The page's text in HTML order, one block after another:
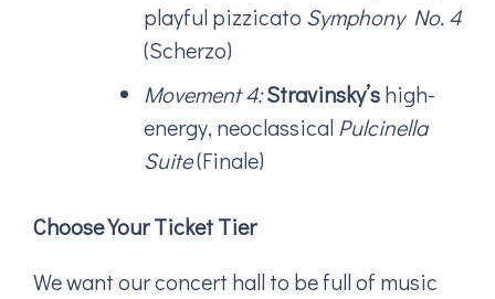
playful pizzicato Symphony No. 4
(Scherzo)
Movement 4:Stravinsky’shigh-
energy, neoclassical Pulcinella
Suite(Finale)
Choose Your Ticket Tier
We want our concert hall to be full of music